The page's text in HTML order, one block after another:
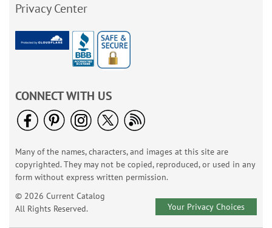
Privacy Center
CONNECT WITH US
Many of the names, characters, and images at this site are
copyrighted. They may not be copied, reproduced, or used in any
form without express written permission.
© 2026 Current Catalog
All Rights Reserved.
Your Privacy Choices